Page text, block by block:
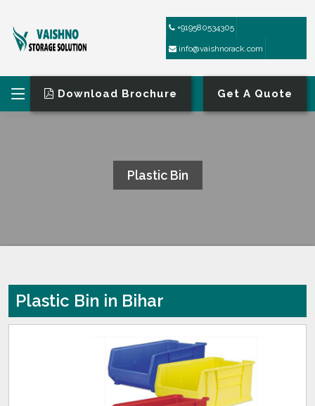
+919580534305
info@vaishnorack.com
Download Brochure Get A Quote
Plastic Bin
Plastic Bin in Bihar